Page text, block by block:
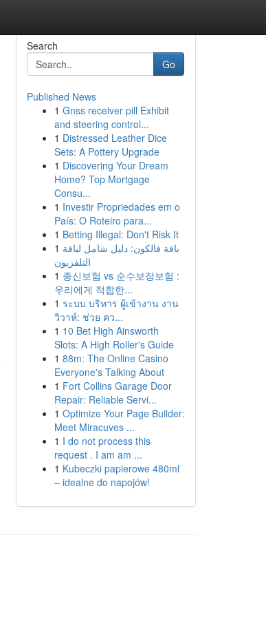
Search
Go
Published News
1 Gnss receiver pill Exhibit
and steering control...
1 Distressed Leather Dice
Sets: A Pottery Upgrade
1 Discovering Your Dream
Home? Top Mortgage
Consu...
1 Investir Propriedades em o
País: O Roteiro para...
1 Betting Illegal: Don't Risk It
1 باقة فالكون: دليل شامل لباقة
التلفزيون
1 종신보험 vs 순수보장보험 :
우리에게 적합한...
1 ระบบ บริหาร ผู้เข้างาน งาน
วิวาห์: ช่วย คว...
1 10 Bet High Ainsworth
Slots: A High Roller's Guide
1 88m: The Online Casino
Everyone's Talking About
1 Fort Collins Garage Door
Repair: Reliable Servi...
1 Optimize Your Page Builder:
Meet Miracuves ...
1 I do not process this
request . I am am ...
1 Kubeczki papierowe 480ml
– idealne do napojów!